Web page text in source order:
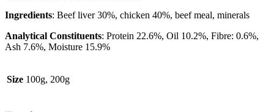
Ingredients: Beef liver 30%, chicken 40%, beef meal, minerals
Analytical Constituents: Protein 22.6%, Oil 10.2%, Fibre: 0.6%,
Ash 7.6%, Moisture 15.9%
Size 100g, 200g